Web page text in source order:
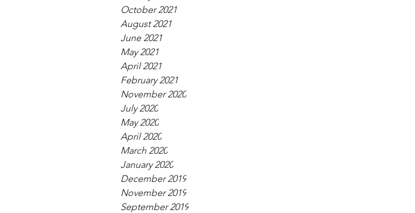
October 2021
August 2021
June 2021
May 2021
April 2021
February 2021
November 2020
July 2020
May 2020
April 2020
March 2020
January 2020
December 2019
November 2019
September 2019